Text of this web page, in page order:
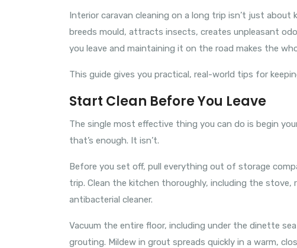
Interior caravan cleaning on a long trip isn’t just
breeds mould, attracts insects, creates unpleasant
you leave and maintaining it on the road makes the
This guide gives you practical, real-world tips for
Start Clean Before You Leave
The single most effective thing you can do is begin
that’s enough. It isn’t.
Before you set off, pull everything out of storage
trip. Clean the kitchen thoroughly, including the
antibacterial cleaner.
Vacuum the entire floor, including under the dinette
grouting. Mildew in grout spreads quickly in a warm,